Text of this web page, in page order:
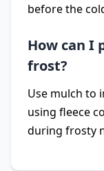
before the
How can I
frost?
Use mulch to
using fleece
during frosty